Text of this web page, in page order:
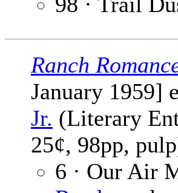
Ranch
January 1959]
Jr. (Literary
25¢, 98pp,
6 · Our Air